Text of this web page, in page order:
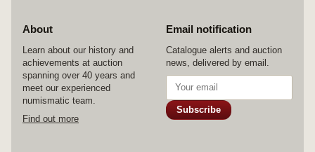
About
Learn about our history and
achievements at auction
spanning over 40 years and
meet our experienced
numismatic team.
Find out more
Email notification
Catalogue alerts and auction
news, delivered by email.
Subscribe